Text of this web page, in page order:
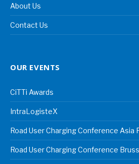
About Us
Contact Us
OUR EVENTS
CiTTi Awards
IntraLogisteX
Road User Charging Conference Asia
Road User Charging Conference